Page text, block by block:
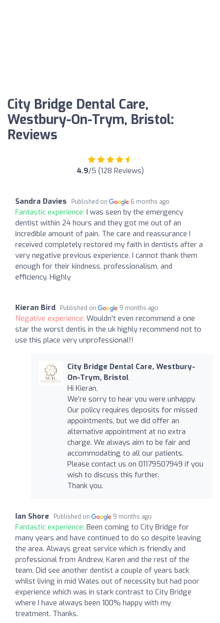
City Bridge Dental Care,
Westbury-On-Trym, Bristol:
Reviews
4.9/5 (128 Reviews)
Sandra Davies Published on 6 months ago
Fantastic experience: I was seen by the emergency
dentist within 24 hours and they got me out of an
incredible amount of pain. The care and reassurance I
received completely restored my faith in dentists after a
very negative previous experience. I cannot thank them
enough for their kindness, professionalism, and
efficiency. Highly
Kieran Bird Published on 9 months ago
Negative experience: Wouldn’t even recommend a one
star the worst dentis in the uk highly recommend not to
use this place very unprofessional!!
City Bridge Dental Care, Westbury-
On-Trym, Bristol
Hi Kieran,
We’re sorry to hear you were unhappy.
Our policy requires deposits for missed
appointments, but we did offer an
alternative appointment at no extra
charge. We always aim to be fair and
accommodating to all our patients.
Please contact us on 01179507949 if you
wish to discuss this further.
Thank you.
Ian Shore Published on 9 months ago
Fantastic experience: Been coming to City Bridge for
many years and have continued to do so despite leaving
the area. Always great service which is friendly and
professional from Andrew, Karen and the rest of the
team. Did see another dentist a couple of years back
whilst living in mid Wales out of necessity but had poor
experience which was in stark contrast to City Bridge
where I have always been 100% happy with my
treatment. Thanks.